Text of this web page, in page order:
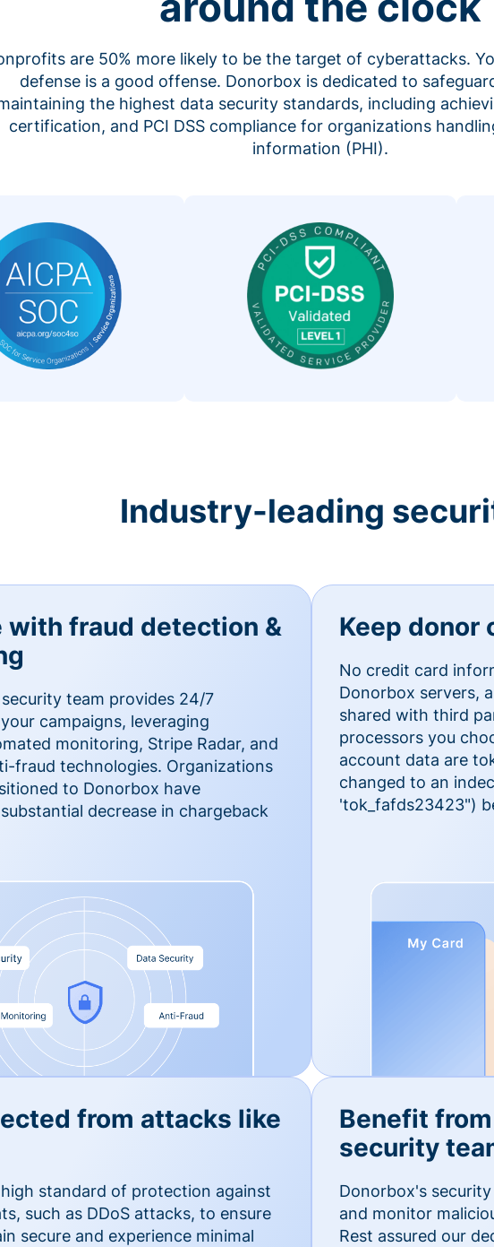
are 50% more likely to be the target of cyberattacks.
defense is a good offense. Donorbox is dedicated to
the highest data security standards, including
certification, and PCI DSS compliance for organizations
information (PHI).
Industry-leading
with fraud detection &
team provides 24/7
campaigns, leveraging
monitoring, Stripe Radar, and
fraud technologies. Organizations
to Donorbox have
decrease in chargeback
Keep donor
No credit card
Donorbox servers,
shared with third
processors you
account data are
changed to an
'tok_fafds23423")
from attacks like
standard of protection against
such as DDoS attacks, to ensure
secure and experience minimal
Benefit
security
Donorbox's
and monitor
Rest assured our